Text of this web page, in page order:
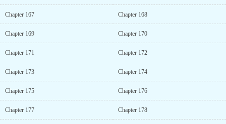
Chapter 167 Chapter 168
Chapter 169 Chapter 170
Chapter 171 Chapter 172
Chapter 173 Chapter 174
Chapter 175 Chapter 176
Chapter 177 Chapter 178